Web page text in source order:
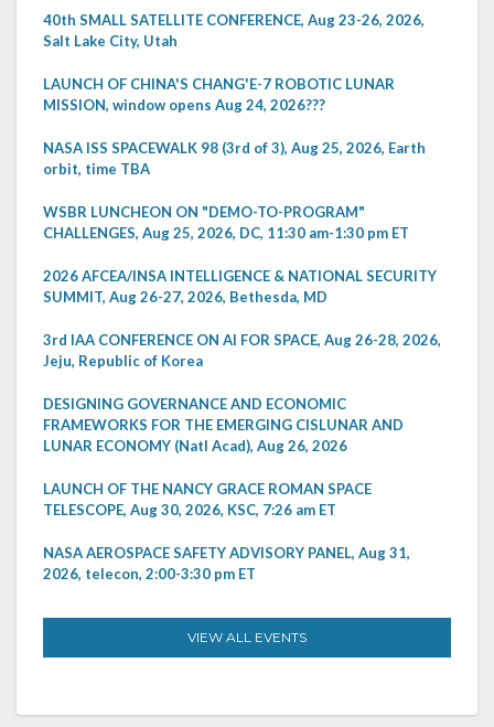
40th SMALL SATELLITE CONFERENCE, Aug 23-26, 2026,
Salt Lake City, Utah
LAUNCH OF CHINA'S CHANG'E-7 ROBOTIC LUNAR
MISSION, window opens Aug 24, 2026???
NASA ISS SPACEWALK 98 (3rd of 3), Aug 25, 2026, Earth
orbit, time TBA
WSBR LUNCHEON ON "DEMO-TO-PROGRAM"
CHALLENGES, Aug 25, 2026, DC, 11:30 am-1:30 pm ET
2026 AFCEA/INSA INTELLIGENCE & NATIONAL SECURITY
SUMMIT, Aug 26-27, 2026, Bethesda, MD
3rd IAA CONFERENCE ON AI FOR SPACE, Aug 26-28, 2026,
Jeju, Republic of Korea
DESIGNING GOVERNANCE AND ECONOMIC
FRAMEWORKS FOR THE EMERGING CISLUNAR AND
LUNAR ECONOMY (Natl Acad), Aug 26, 2026
LAUNCH OF THE NANCY GRACE ROMAN SPACE
TELESCOPE, Aug 30, 2026, KSC, 7:26 am ET
NASA AEROSPACE SAFETY ADVISORY PANEL, Aug 31,
2026, telecon, 2:00-3:30 pm ET
VIEW ALL EVENTS